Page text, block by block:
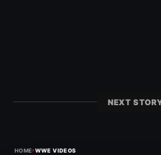
NEXT
HOME›WWE VIDEOS